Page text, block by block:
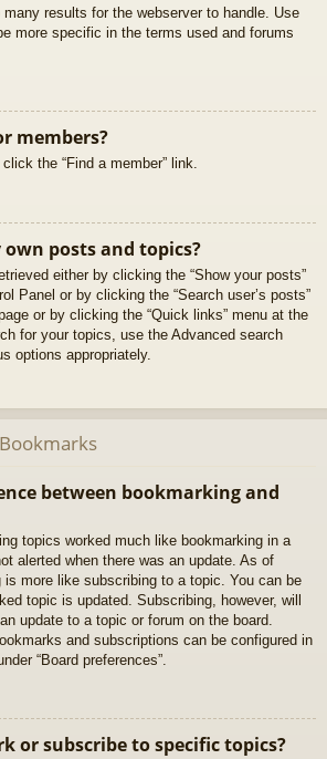
results for the webserver to handle. Use
more specific in the terms used and forums
members?
the “Find a member” link.
posts and topics?
either by clicking the “Show your posts”
Panel or by clicking the “Search user’s posts”
or by clicking the “Quick links” menu at the
for your topics, use the Advanced search
options appropriately.
between bookmarking and
topics worked much like bookmarking in a
alerted when there was an update. As of
more like subscribing to a topic. You can be
topic is updated. Subscribing, however, will
update to a topic or forum on the board.
and subscriptions can be configured in
“Board preferences”.
or subscribe to specific topics?